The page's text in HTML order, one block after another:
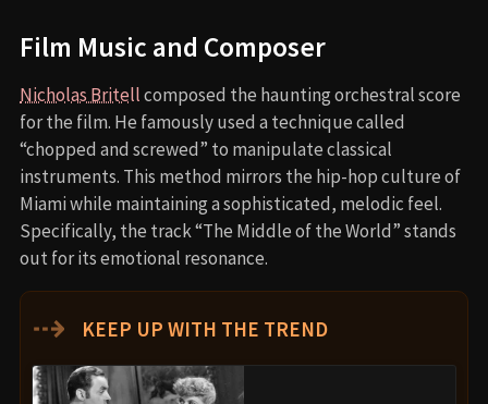
Film Music and Composer
Nicholas Britellcomposed the haunting orchestral score
for the film. He famously used a technique called
“chopped and screwed” to manipulate classical
instruments. This method mirrors the hip-hop culture of
Miami while maintaining a sophisticated, melodic feel.
Specifically, the track “The Middle of the World” stands
out for its emotional resonance.
⇢ KEEP UP WITH THE TREND